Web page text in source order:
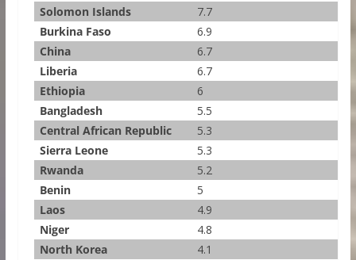
Solomon Islands
7.7
Burkina Faso
6.9
China
6.7
Liberia
6.7
Ethiopia
6
Bangladesh
5.5
Central African Republic
5.3
Sierra Leone
5.3
Rwanda
5.2
Benin
5
Laos
4.9
Niger
4.8
North Korea
4.1